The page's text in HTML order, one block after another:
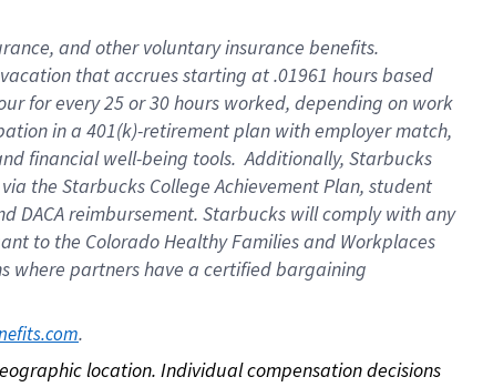
, andother voluntary insurance benefits.
thataccrues starting at .01961 hours based
for every25 or 30 hours worked, depending on work
in a 401(k)-retirementplan with employer match,
financial well-being tools.Additionally, Starbucks
via the Starbucks College Achievement Plan, student
DACA reimbursement. Starbucks willcomply withany
to the Colorado Healthy Families and Workplaces
where partners have a certified bargaining
.
location. Individual compensation decisions